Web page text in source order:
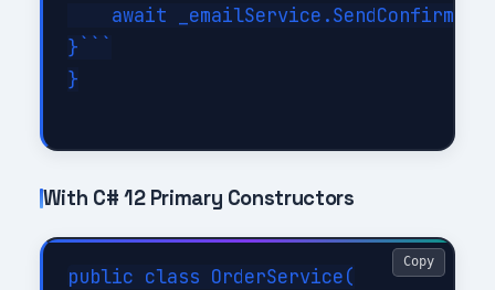
await
}```
}
With C# 12 Primary Constructors
public class OrderService(
Copy